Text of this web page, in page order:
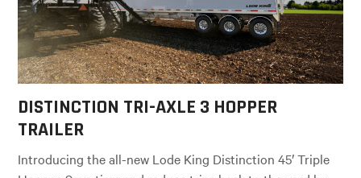
DISTINCTION TRI-AXLE 3 HOPPER
TRAILER
Introducing the all-new Lode King Distinction 45′ Triple